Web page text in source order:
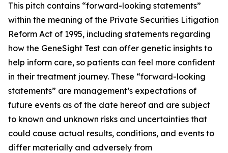
This pitch contains “forward-looking statements”
within the meaning of the Private Securities Litigation
Reform Act of 1995, including statements regarding
how the GeneSight Test can offer genetic insights to
help inform care, so patients can feel more confident
in their treatment journey. These “forward-looking
statements” are management’s expectations of
future events as of the date hereof and are subject
to known and unknown risks and uncertainties that
could cause actual results, conditions, and events to
differ materially and adversely from